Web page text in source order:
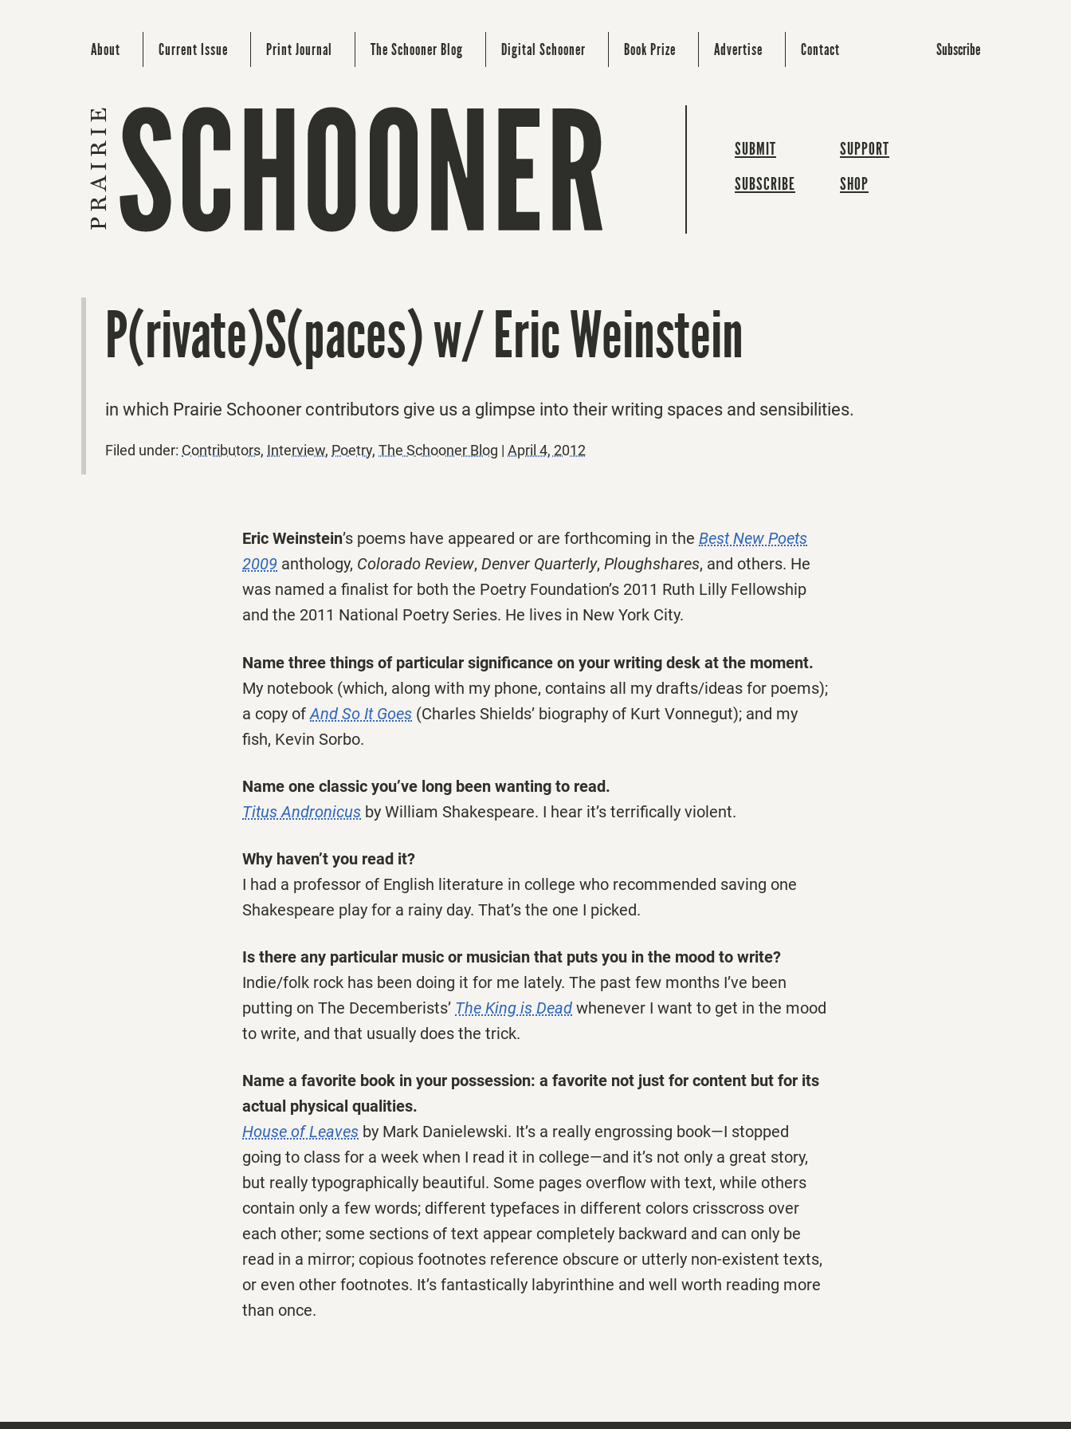
About Current Issue Print Journal The Schooner Blog Digital Schooner Book Prize Advertise Contact Subscribe
SUBMIT
SUBSCRIBE
SUPPORT
SHOP
P(rivate)S(paces) w/ Eric Weinstein
in which Prairie Schooner contributors give us a glimpse into their writing spaces and sensibilities.
Filed under: Contributors, Interview, Poetry, The Schooner Blog | April 4, 2012
Eric Weinstein’s poems have appeared or are forthcoming in the Best New Poets
2009 anthology, Colorado Review, Denver Quarterly, Ploughshares, and others. He
was named a finalist for both the Poetry Foundation’s 2011 Ruth Lilly Fellowship
and the 2011 National Poetry Series. He lives in New York City.
Name three things of particular significance on your writing desk at the moment.
My notebook (which, along with my phone, contains all my drafts/ideas for poems);
a copy of And So It Goes (Charles Shields’ biography of Kurt Vonnegut); and my
fish, Kevin Sorbo.
Name one classic you’ve long been wanting to read.
Titus Andronicus by William Shakespeare. I hear it’s terrifically violent.
Why haven’t you read it?
I had a professor of English literature in college who recommended saving one
Shakespeare play for a rainy day. That’s the one I picked.
Is there any particular music or musician that puts you in the mood to write?
Indie/folk rock has been doing it for me lately. The past few months I’ve been
putting on The Decemberists’ The King is Dead whenever I want to get in the mood
to write, and that usually does the trick.
Name a favorite book in your possession: a favorite not just for content but for its
actual physical qualities.
House of Leaves by Mark Danielewski. It’s a really engrossing book—I stopped
going to class for a week when I read it in college—and it’s not only a great story,
but really typographically beautiful. Some pages overflow with text, while others
contain only a few words; different typefaces in different colors crisscross over
each other; some sections of text appear completely backward and can only be
read in a mirror; copious footnotes reference obscure or utterly non-existent texts,
or even other footnotes. It’s fantastically labyrinthine and well worth reading more
than once.